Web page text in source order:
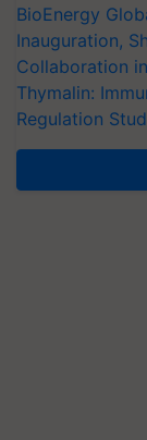
BioEnergy
Inauguration,
Collaboration
Thymalin:
Regulation